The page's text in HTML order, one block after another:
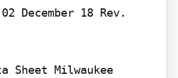
December 18 Rev.
Sheet Milwaukee